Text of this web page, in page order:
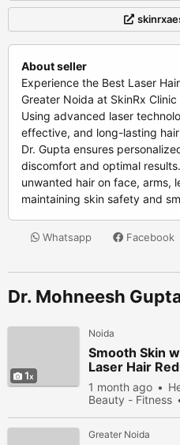
About seller
Experience the Best Laser
Greater Noida at SkinRx
Using advanced laser
effective, and long-lasting
Dr. Gupta ensures
discomfort and optimal
unwanted hair on face, arms,
maintaining skin safety and
Whatsapp Facebook
Dr. Mohneesh
1
Noida
Smooth Skin
Laser Hair
Treatment in
Noida
1 month ago
Beauty - Fitness
Greater Noida